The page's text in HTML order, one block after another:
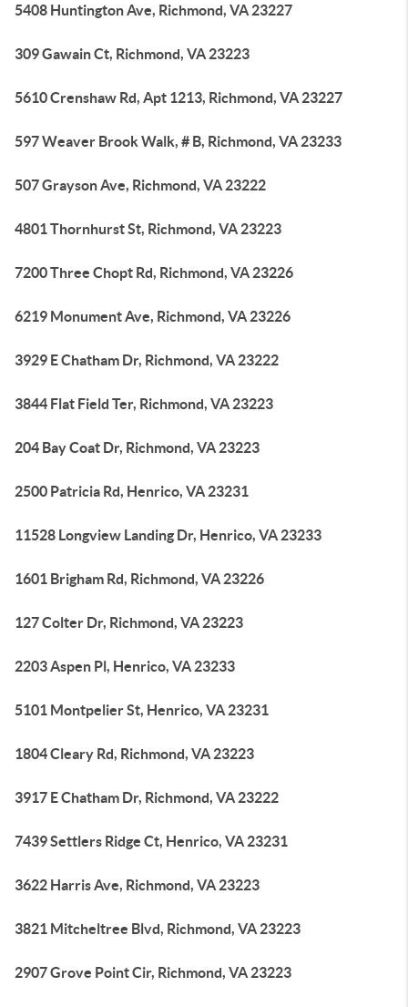
5408 Huntington Ave, Richmond, VA 23227
309 Gawain Ct, Richmond, VA 23223
5610 Crenshaw Rd, Apt 1213, Richmond, VA 23227
597 Weaver Brook Walk, # B, Richmond, VA 23233
507 Grayson Ave, Richmond, VA 23222
4801 Thornhurst St, Richmond, VA 23223
7200 Three Chopt Rd, Richmond, VA 23226
6219 Monument Ave, Richmond, VA 23226
3929 E Chatham Dr, Richmond, VA 23222
3844 Flat Field Ter, Richmond, VA 23223
204 Bay Coat Dr, Richmond, VA 23223
2500 Patricia Rd, Henrico, VA 23231
11528 Longview Landing Dr, Henrico, VA 23233
1601 Brigham Rd, Richmond, VA 23226
127 Colter Dr, Richmond, VA 23223
2203 Aspen Pl, Henrico, VA 23233
5101 Montpelier St, Henrico, VA 23231
1804 Cleary Rd, Richmond, VA 23223
3917 E Chatham Dr, Richmond, VA 23222
7439 Settlers Ridge Ct, Henrico, VA 23231
3622 Harris Ave, Richmond, VA 23223
3821 Mitcheltree Blvd, Richmond, VA 23223
2907 Grove Point Cir, Richmond, VA 23223